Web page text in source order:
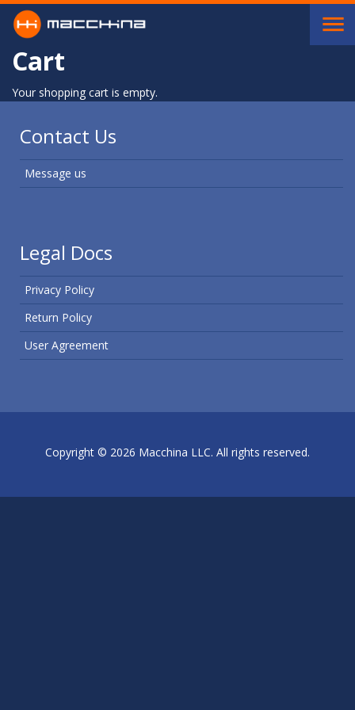
Skip to main content
Cart
Your shopping cart is empty.
Contact Us
Message us
Legal Docs
Privacy Policy
Return Policy
User Agreement
Copyright © 2026 Macchina LLC. All rights reserved.